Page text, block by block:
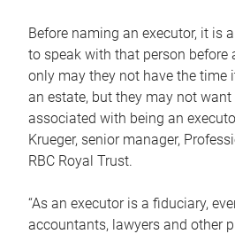
Before naming an executor, it is
to speak with that person before
only may they not have the time
an estate, but they may not
associated with being an
Krueger, senior manager,
RBC Royal Trust.
“As an executor is a fiduciary,
accountants, lawyers and other